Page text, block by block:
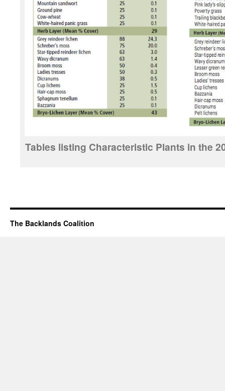
Tables listing Characteristic Plants in the
The Backlands Coalition